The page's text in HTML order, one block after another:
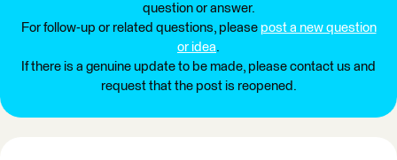
question or answer.
For follow-up or related questions, please post a new question
or idea.
If there is a genuine update to be made, please contact us and
request that the post is reopened.